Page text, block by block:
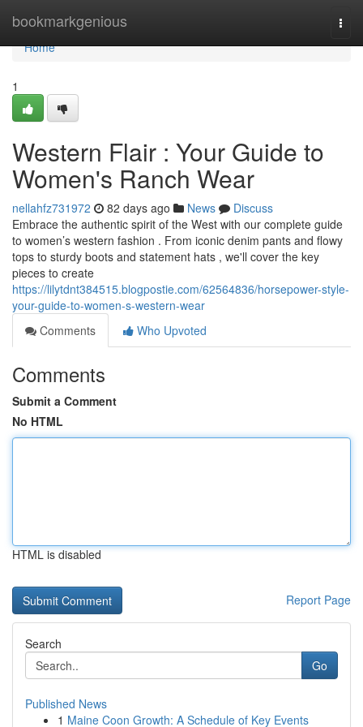
bookmarkgenious
Home
Home
1
Western Flair : Your Guide to
Women's Ranch Wear
nellahfz731972 82 days ago News
Discuss
Embrace the authentic spirit of the West with our complete guide
to women’s western fashion . From iconic denim pants and flowy
tops to sturdy boots and statement hats , we'll cover the key
pieces to create
https://lilytdnt384515.blogpostie.com/62564836/horsepower-style-
your-guide-to-women-s-western-wear
Comments
Who Upvoted
Comments
Submit a Comment
No HTML
HTML is disabled
Report Page
Search
Go
Published News
1 Maine Coon Growth: A Schedule of Key Events